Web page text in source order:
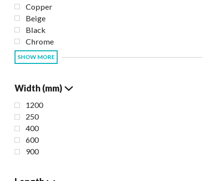
Copper
Beige
Black
Chrome
SHOW MORE
Width (mm)
1200
250
400
600
900